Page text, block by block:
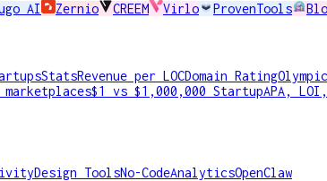
AI Zernio CREEM Virlo ProvenTools
StatsRevenue per LOCDomain Rating
marketplaces$1 vs $1,000,000 StartupAPA,
Design ToolsNo-CodeAnalyticsOpenClaw